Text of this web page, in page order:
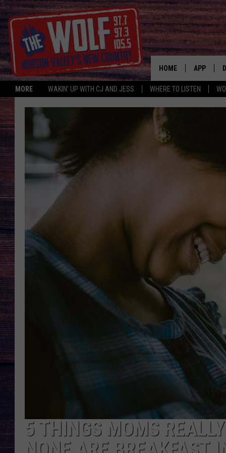
MORE WAKIN' UP WITH CJ AND JESS WHERE TO LISTEN
HOME APP
5 THINGS MOMS